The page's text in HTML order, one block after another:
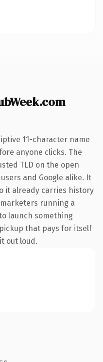
11-character name
anyone clicks. The
TLD on the open
and Google alike. It
it already carries history
running a
launch something
that pays for itself
out loud.